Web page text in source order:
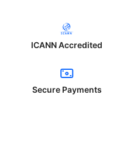
ICANN Accredited
Secure Payments